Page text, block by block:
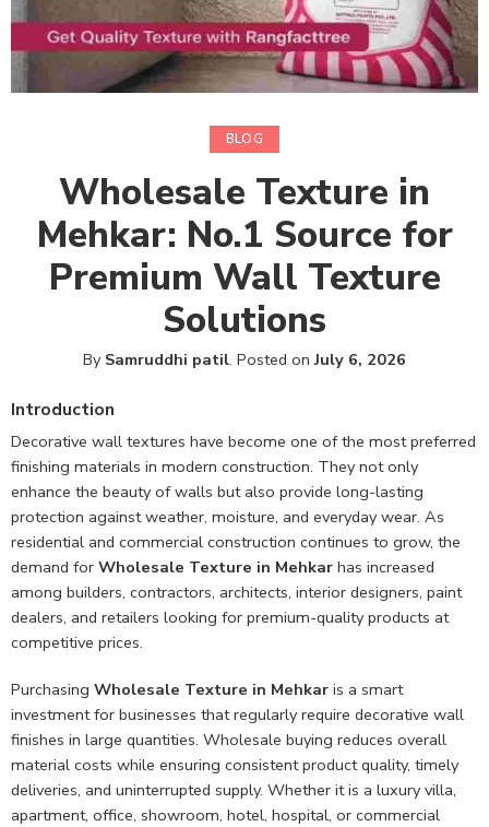
BLOG
Wholesale Texture in
Mehkar: No.1 Source for
Premium Wall Texture
Solutions
By Samruddhi patil. Posted onJuly 6, 2026
Introduction
Decorative wall textures have become one of the most preferred
finishing materials in modern construction. They not only
enhance the beauty of walls but also provide long-lasting
protection against weather, moisture, and everyday wear. As
residential and commercial construction continues to grow, the
demand for Wholesale Texture in Mehkar has increased
among builders, contractors, architects, interior designers, paint
dealers, and retailers looking for premium-quality products at
competitive prices.
Purchasing Wholesale Texture in Mehkar is a smart
investment for businesses that regularly require decorative wall
finishes in large quantities. Wholesale buying reduces overall
material costs while ensuring consistent product quality, timely
deliveries, and uninterrupted supply. Whether it is a luxury villa,
apartment, office, showroom, hotel, hospital, or commercial